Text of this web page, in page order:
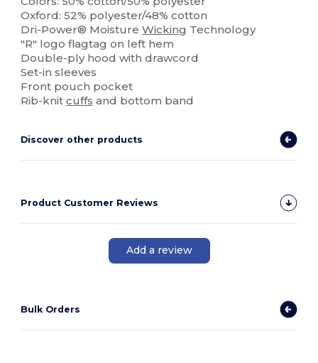
Oxford: 52% polyester/48% cotton
Dri-Power® MoistureWicking Technology
"R" logo flagtag on left hem
Double-ply hood with drawcord
Set-in sleeves
Front pouch pocket
Rib-knitcuffs and bottom band
Discover other products
Product Customer Reviews
Add a review
Bulk Orders